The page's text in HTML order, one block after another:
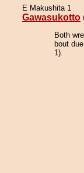
E Makushita 1
Gawasukotto
Both
bout
1).